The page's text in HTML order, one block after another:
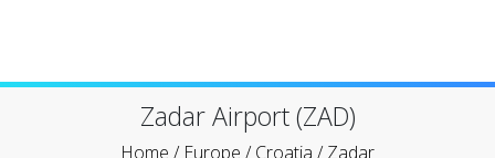
Zadar Airport (ZAD)
Home / Europe /Croatia /Zadar